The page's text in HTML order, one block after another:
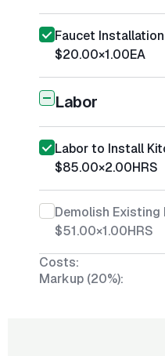
Faucet
$20.00×1.00EA
Labor
Labor to Install
$85.00×2.00HRS
Demolish Existing
$51.00×1.00HRS
Costs:
Markup (20%):